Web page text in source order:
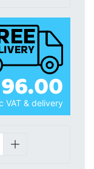
VAT & delivery